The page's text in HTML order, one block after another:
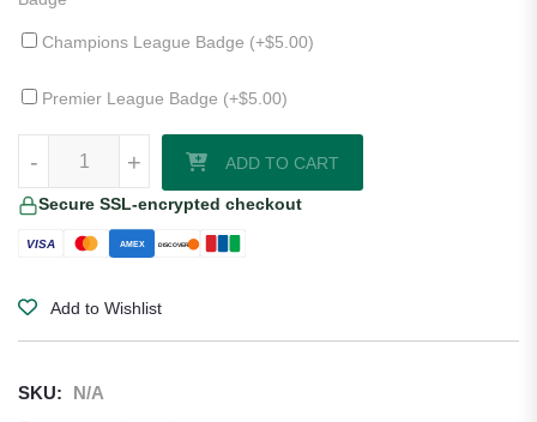
Champions League Badge (+$5.00)
Premier League Badge (+$5.00)
+
- ADD TO CART
Secure SSL-encrypted checkout
VISA AMEX DISCOVER
Add to Wishlist
SKU:
N/A